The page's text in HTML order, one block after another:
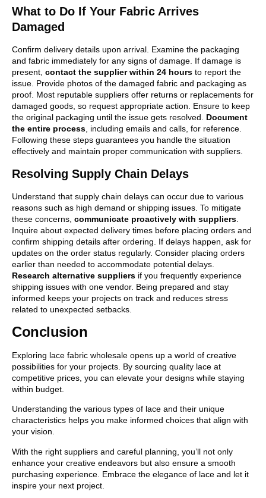
What to Do If Your Fabric Arrives
Damaged
Confirm delivery details upon arrival. Examine the packaging
and fabric immediately for any signs of damage. If damage is
present, contact the supplier within 24 hours to report the
issue. Provide photos of the damaged fabric and packaging as
proof. Most reputable suppliers offer returns or replacements for
damaged goods, so request appropriate action. Ensure to keep
the original packaging until the issue gets resolved. Document
the entire process, including emails and calls, for reference.
Following these steps guarantees you handle the situation
effectively and maintain proper communication with suppliers.
Resolving Supply Chain Delays
Understand that supply chain delays can occur due to various
reasons such as high demand or shipping issues. To mitigate
these concerns, communicate proactively with suppliers
Inquire about expected delivery times before placing orders and
confirm shipping details after ordering. If delays happen, ask for
updates on the order status regularly. Consider placing orders
earlier than needed to accommodate potential delays.
Research alternative suppliers if you frequently experience
shipping issues with one vendor. Being prepared and stay
informed keeps your projects on track and reduces stress
related to unexpected setbacks.
Conclusion
Exploring lace fabric wholesale opens up a world of creative
possibilities for your projects. By sourcing quality lace at
competitive prices, you can elevate your designs while staying
within budget.
Understanding the various types of lace and their unique
characteristics helps you make informed choices that align with
your vision.
With the right suppliers and careful planning, you’ll not only
enhance your creative endeavors but also ensure a smooth
purchasing experience. Embrace the elegance of lace and let it
inspire your next project.